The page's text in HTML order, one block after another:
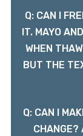
Q: CAN I
IT. MAYO
WHEN
BUT THE
Q: CAN I
CHANGE?